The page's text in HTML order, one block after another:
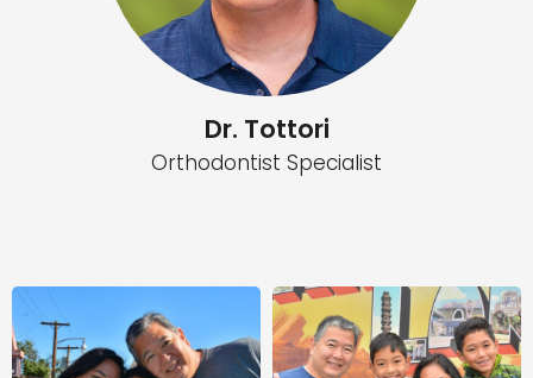
Dr. Tottori
Orthodontist Specialist